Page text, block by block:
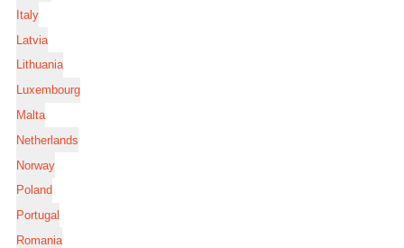
Italy
Latvia
Lithuania
Luxembourg
Malta
Netherlands
Norway
Poland
Portugal
Romania